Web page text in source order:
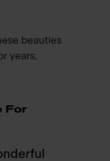
beauties
years.
For